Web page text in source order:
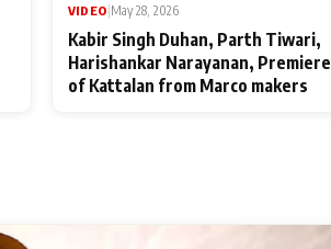
VIDEO|May 28, 2026
Kabir Singh Duhan, Parth Tiwari,
Harishankar Narayanan, Premiere
of Kattalan from Marco makers